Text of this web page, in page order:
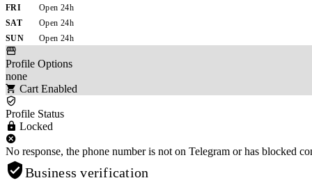
FRI
Open 24h
SAT
Open 24h
SUN
Open 24h
Profile Options
none
Cart Enabled
Profile Status
Locked
No response, the phone number is not on Telegram or has blocked
Business verification